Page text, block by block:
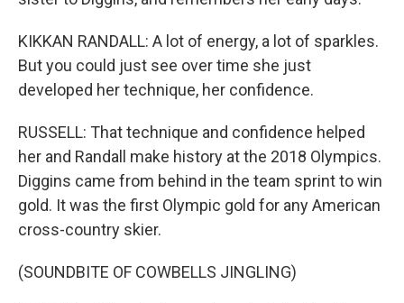
KIKKAN RANDALL: A lot of energy, a lot of sparkles.
But you could just see over time she just
developed her technique, her confidence.
RUSSELL: That technique and confidence helped
her and Randall make history at the 2018 Olympics.
Diggins came from behind in the team sprint to win
gold. It was the first Olympic gold for any American
cross-country skier.
(SOUNDBITE OF COWBELLS JINGLING)